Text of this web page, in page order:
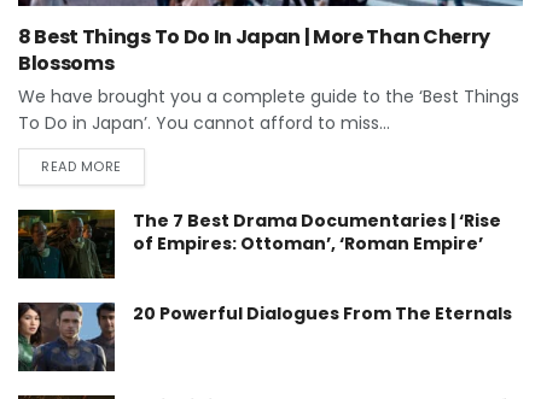
8 Best Things To Do In Japan | More Than Cherry
Blossoms
We have brought you a complete guide to the ‘Best Things
To Do in Japan’. You cannot afford to miss...
READ MORE
The 7 Best Drama Documentaries | ‘Rise
of Empires: Ottoman’, ‘Roman Empire’
20 Powerful Dialogues From The Eternals